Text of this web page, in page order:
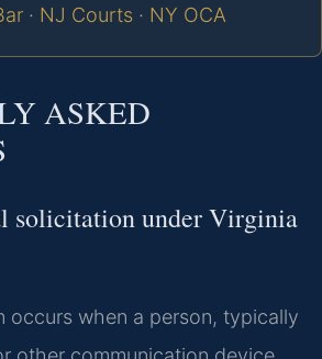
· NJ Courts · NY OCA
ASKED
solicitation under Virginia
occurs when a person, typically